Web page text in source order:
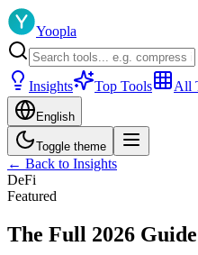
Yoopla
Insights Top Tools All
English
Toggle theme
← Back to Insights
DeFi
Featured
The Full 2026